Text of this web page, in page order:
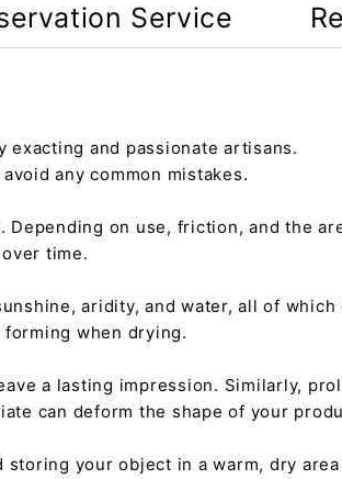
Service
and passionate artisans.
any common mistakes.
on use, friction, and the
time.
aridity, and water, all of
when drying.
a lasting impression. Similarly,
can deform the shape of your
your object in a warm, dry